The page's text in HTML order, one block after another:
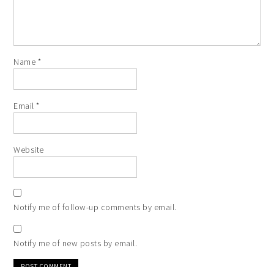
Name *
Email*
Website
Notify me of follow-up comments by email.
Notify me of new posts by email.